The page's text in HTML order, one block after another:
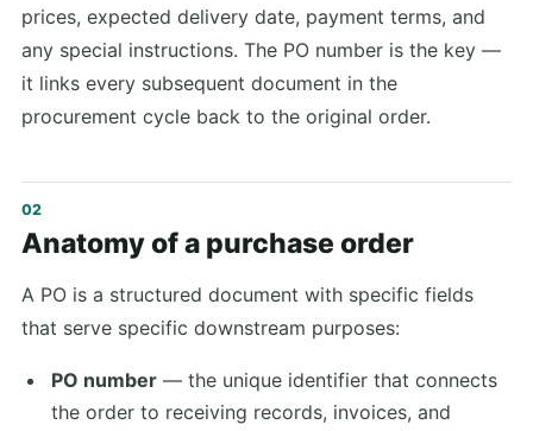
prices, expected delivery date, payment terms, and
any special instructions. The PO number is the key —
it links every subsequent document in the
procurement cycle back to the original order.
Anatomy of a purchase order
A PO is a structured document with specific fields
that serve specific downstream purposes:
PO number— the unique identifier that connects
the order to receiving records, invoices, and